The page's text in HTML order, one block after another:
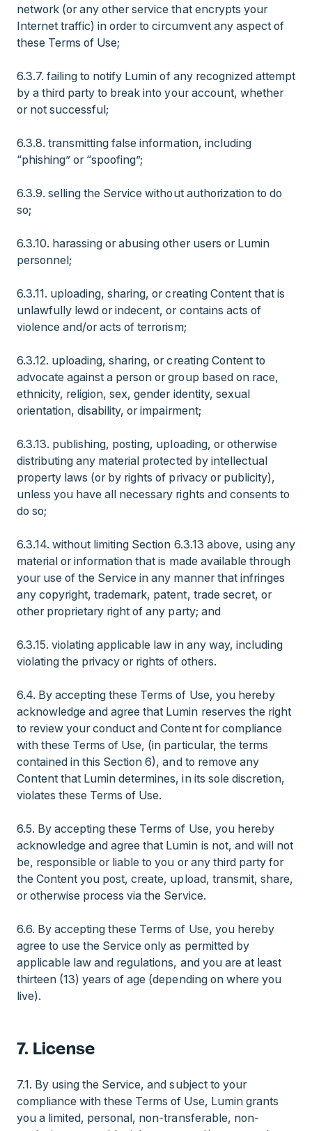
network (or any other service that encrypts your
Internet traffic) in order to circumvent any aspect of
these Terms of Use;
6.3.7. failing to notify Lumin of any recognized attempt
by a third party to break into your account, whether
or not successful;
6.3.8. transmitting false information, including
“phishing” or “spoofing”;
6.3.9. selling the Service without authorization to do
so;
6.3.10. harassing or abusing other users or Lumin
personnel;
6.3.11. uploading, sharing, or creating Content that is
unlawfully lewd or indecent, or contains acts of
violence and/or acts of terrorism;
6.3.12. uploading, sharing, or creating Content to
advocate against a person or group based on race,
ethnicity, religion, sex, gender identity, sexual
orientation, disability, or impairment;
6.3.13. publishing, posting, uploading, or otherwise
distributing any material protected by intellectual
property laws (or by rights of privacy or publicity),
unless you have all necessary rights and consents to
do so;
6.3.14. without limiting Section 6.3.13 above, using any
material or information that is made available through
your use of the Service in any manner that infringes
any copyright, trademark, patent, trade secret, or
other proprietary right of any party; and
6.3.15. violating applicable law in any way, including
violating the privacy or rights of others.
6.4. By accepting these Terms of Use, you hereby
acknowledge and agree that Lumin reserves the right
to review your conduct and Content for compliance
with these Terms of Use, (in particular, the terms
contained in this Section 6), and to remove any
Content that Lumin determines, in its sole discretion,
violates these Terms of Use.
6.5. By accepting these Terms of Use, you hereby
acknowledge and agree that Lumin is not, and will not
be, responsible or liable to you or any third party for
the Content you post, create, upload, transmit, share,
or otherwise process via the Service.
6.6. By accepting these Terms of Use, you hereby
agree to use the Service only as permitted by
applicable law and regulations, and you are at least
thirteen (13) years of age (depending on where you
live).
7. License
7.1. By using the Service, and subject to your
compliance with these Terms of Use, Lumin grants
you a limited, personal, non-transferable, non-